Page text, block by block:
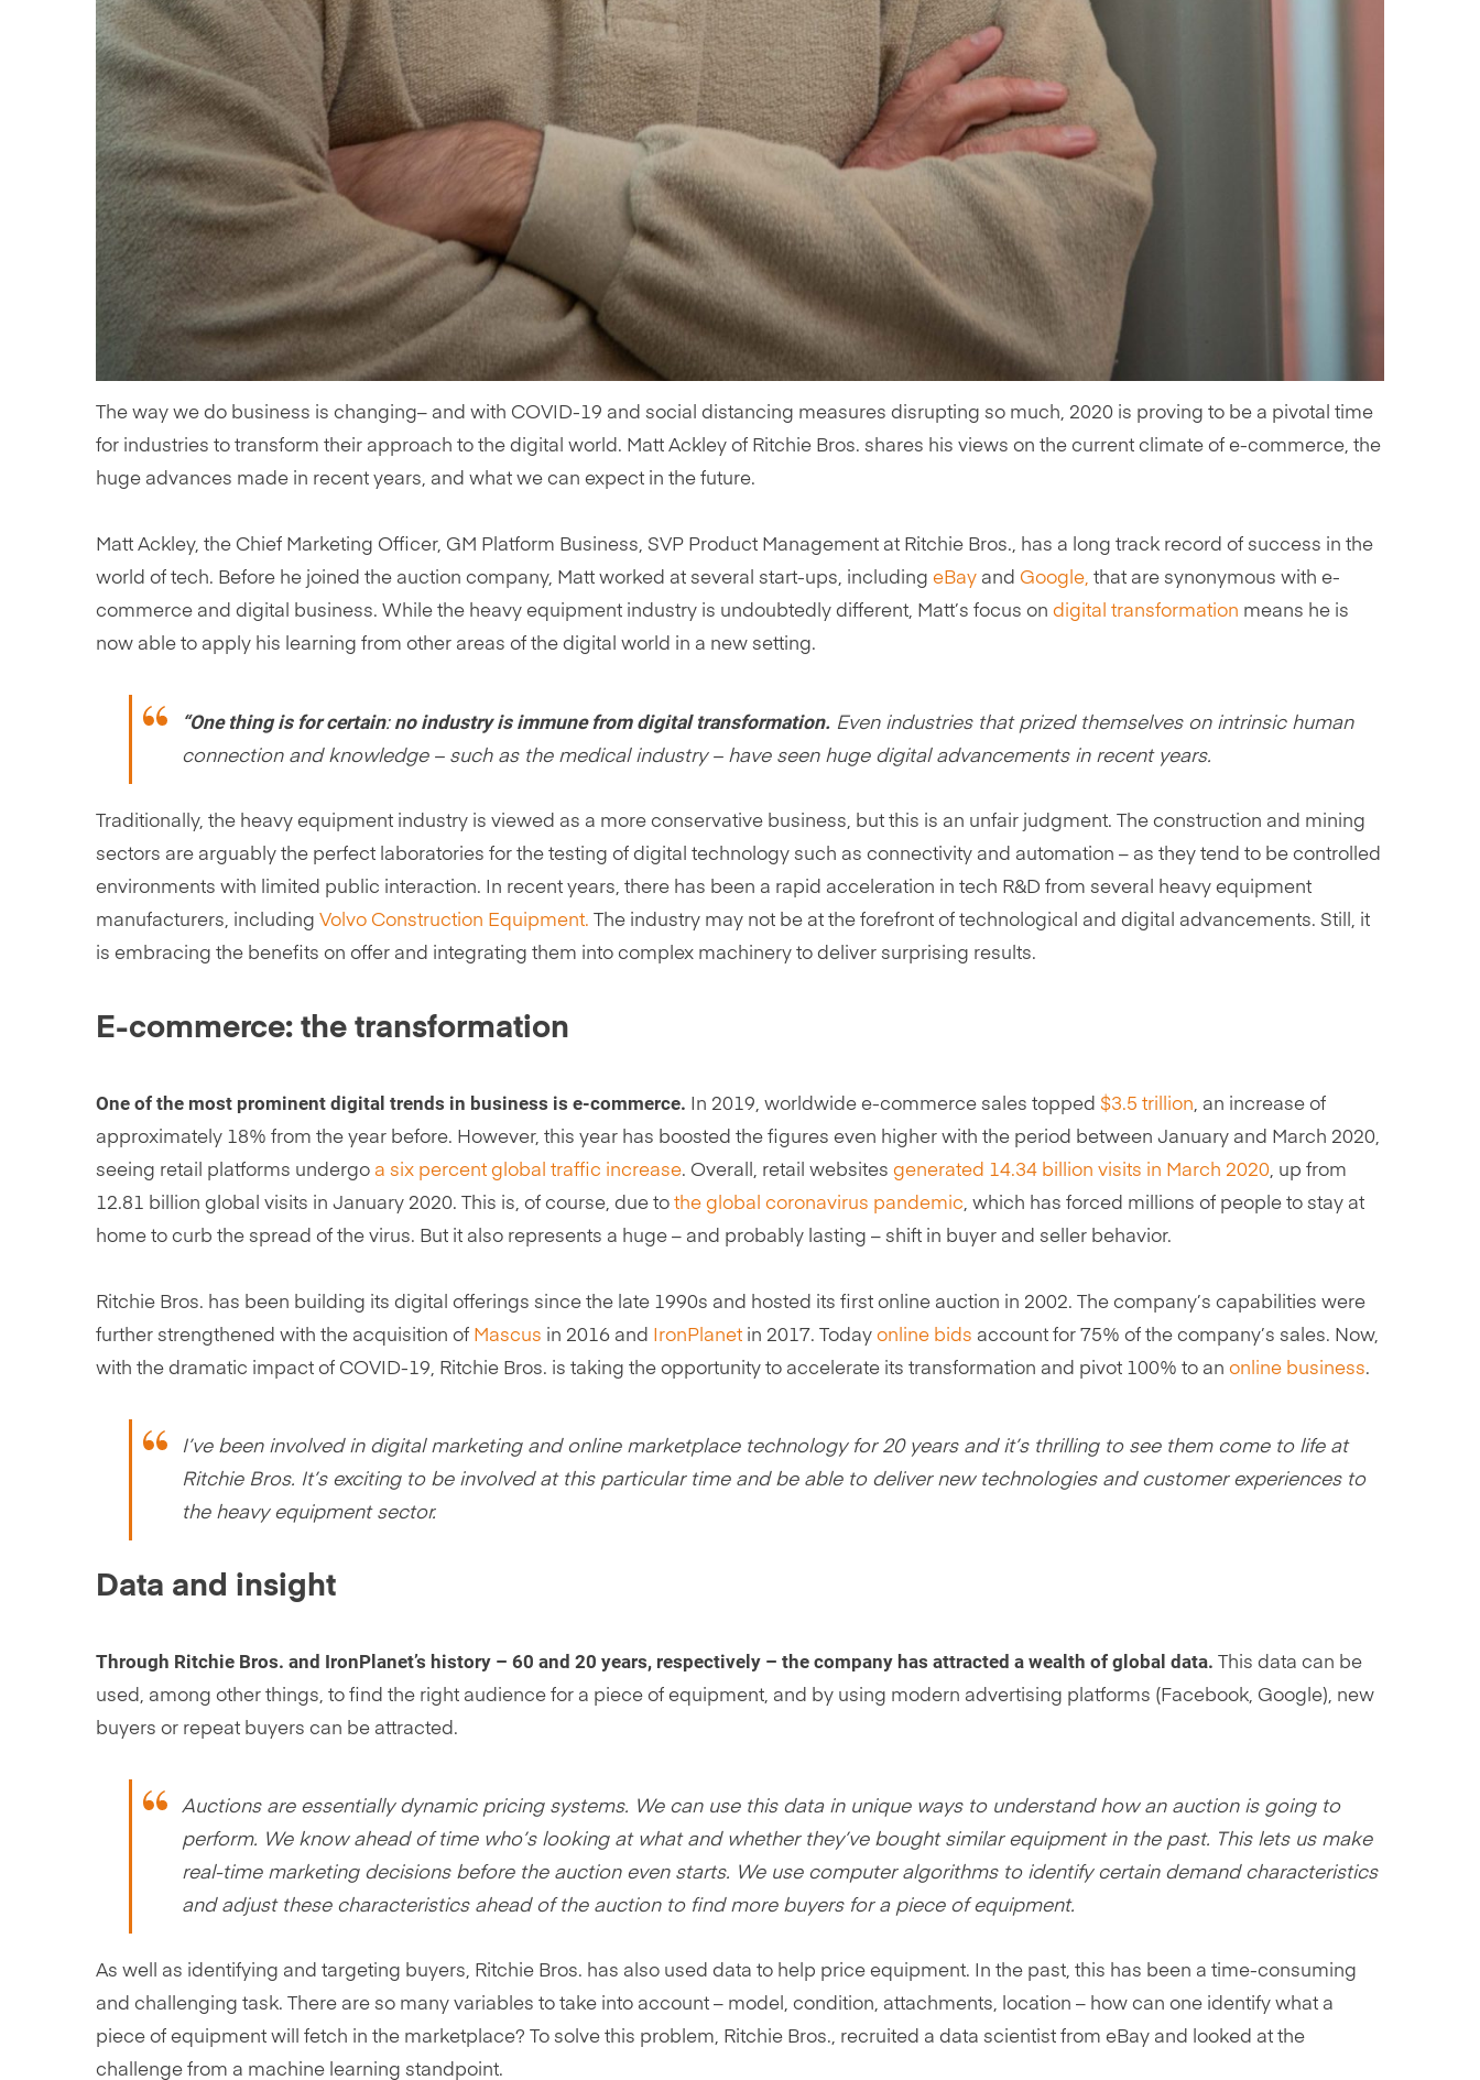
The way we do business is changing– and with COVID-19 and social distancing measures disrupting so much, 2020 is proving to be a pivotal time
for industries to transform their approach to the digital world. Matt Ackley of Ritchie Bros. shares his views on the current climate of e-commerce, the
huge advances made in recent years, and what we can expect in the future.
Matt Ackley, the Chief Marketing Officer, GM Platform Business, SVP Product Management at Ritchie Bros., has a long track record of success in the
world of tech. Before he joined the auction company, Matt worked at several start-ups, including eBay and Google, that are synonymous with e-
commerce and digital business. While the heavy equipment industry is undoubtedly different, Matt’s focus on digital transformation means he is
now able to apply his learning from other areas of the digital world in a new setting.
“One thing is for certain:no industry is immune from digital transformation. Even industries that prized themselves on intrinsic human
connection and knowledge – such as the medical industry – have seen huge digital advancements in recent years.
Traditionally, the heavy equipment industry is viewed as a more conservative business, but this is an unfair judgment. The construction and mining
sectors are arguably the perfect laboratories for the testing of digital technology such as connectivity and automation – as they tend to be controlled
environments with limited public interaction. In recent years, there has been a rapid acceleration in tech R&D from several heavy equipment
manufacturers, including Volvo Construction Equipment. The industry may not be at the forefront of technological and digital advancements. Still, it
is embracing the benefits on offer and integrating them into complex machinery to deliver surprising results.
E-commerce: the transformation
One of the most prominent digital trends in business is e-commerce. In 2019, worldwide e-commerce sales topped $3.5 trillion, an increase of
approximately 18% from the year before. However, this year has boosted the figures even higher with the period between January and March 2020,
seeing retail platforms undergo a six percent global traffic increase. Overall, retail websites generated 14.34 billion visits in March 2020, up from
12.81 billion global visits in January 2020. This is, of course, due to the global coronavirus pandemic, which has forced millions of people to stay at
home to curb the spread of the virus. But it also represents a huge – and probably lasting – shift in buyer and seller behavior.
Ritchie Bros. has been building its digital offerings since the late 1990s and hosted its first online auction in 2002. The company’s capabilities were
further strengthened with the acquisition of Mascus in 2016 and IronPlanet in 2017. Today online bids account for 75% of the company’s sales. Now,
with the dramatic impact of COVID-19, Ritchie Bros. is taking the opportunity to accelerate its transformation and pivot 100% to an online business.
I’ve been involved in digital marketing and online marketplace technology for 20 years and it’s thrilling to see them come to life at
Ritchie Bros. It’s exciting to be involved at this particular time and be able to deliver new technologies and customer experiences to
the heavy equipment sector.
Data and insight
Through Ritchie Bros. and IronPlanet’s history – 60 and 20 years, respectively – the company has attracted a wealth of global data. This data can be
used, among other things, to find the right audience for a piece of equipment, and by using modern advertising platforms (Facebook, Google), new
buyers or repeat buyers can be attracted.
Auctions are essentially dynamic pricing systems. We can use this data in unique ways to understand how an auction is going to
perform. We know ahead of time who’s looking at what and whether they’ve bought similar equipment in the past. This lets us make
real-time marketing decisions before the auction even starts. We use computer algorithms to identify certain demand characteristics
and adjust these characteristics ahead of the auction to find more buyers for a piece of equipment.
As well as identifying and targeting buyers, Ritchie Bros. has also used data to help price equipment. In the past, this has been a time-consuming
and challenging task. There are so many variables to take into account – model, condition, attachments, location – how can one identify what a
piece of equipment will fetch in the marketplace? To solve this problem, Ritchie Bros., recruited a data scientist from eBay and looked at the
challenge from a machine learning standpoint.